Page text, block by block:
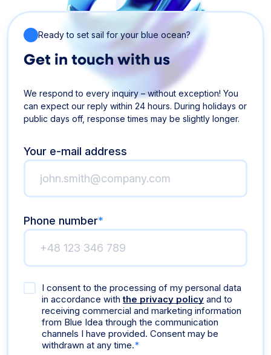
Ready to set sail for your blue ocean?
Get in touch with us
We respond to every inquiry – without exception! You
can expect our reply within 24 hours. During holidays or
public days off, response times may be slightly longer.
Your e-mail address
Phone number*
I consent to the processing of my personal data
in accordance withthe privacy policy and to
receiving commercial and marketing information
from Blue Idea through the communication
channels I have provided. Consent may be
withdrawn at any time.*